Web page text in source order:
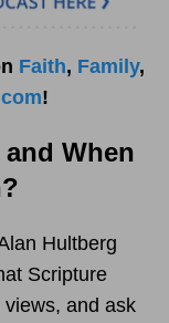
Faith, Family,
!
When
Hultberg
Scripture
and ask